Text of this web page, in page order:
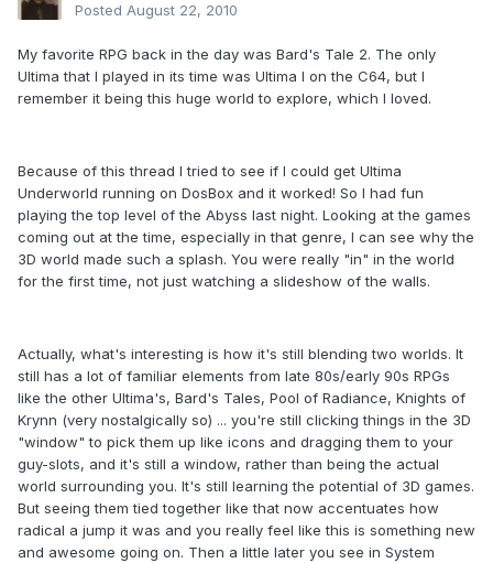
Posted August 22, 2010
My favorite RPG back in the day was Bard's Tale 2. The only
Ultima that I played in its time was Ultima I on the C64, but I
remember it being this huge world to explore, which I loved.
Because of this thread I tried to see if I could get Ultima
Underworld running on DosBox and it worked! So I had fun
playing the top level of the Abyss last night. Looking at the games
coming out at the time, especially in that genre, I can see why the
3D world made such a splash. You were really "in" in the world
for the first time, not just watching a slideshow of the walls.
Actually, what's interesting is how it's still blending two worlds. It
still has a lot of familiar elements from late 80s/early 90s RPGs
like the other Ultima's, Bard's Tales, Pool of Radiance, Knights of
Krynn (very nostalgically so) ... you're still clicking things in the 3D
"window" to pick them up like icons and dragging them to your
guy-slots, and it's still a window, rather than being the actual
world surrounding you. It's still learning the potential of 3D games.
But seeing them tied together like that now accentuates how
radical a jump it was and you really feel like this is something new
and awesome going on. Then a little later you see in System